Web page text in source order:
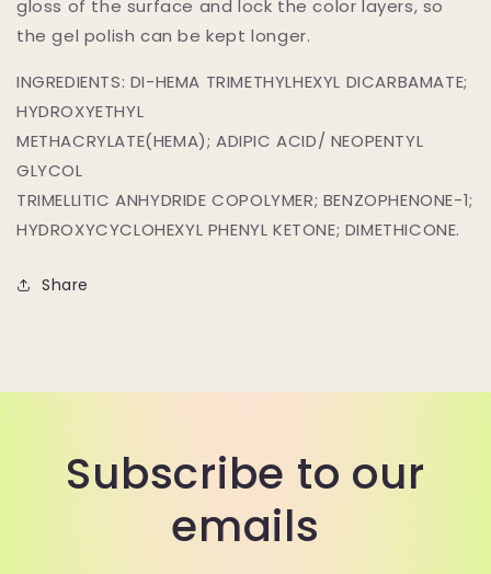
gloss of the surface and lock the color layers, so
the gel polish can be kept longer.
INGREDIENTS: DI-HEMA TRIMETHYLHEXYL DICARBAMATE;
HYDROXYETHYL
METHACRYLATE(HEMA); ADIPIC ACID/ NEOPENTYL
GLYCOL
TRIMELLITIC ANHYDRIDE COPOLYMER; BENZOPHENONE-1;
HYDROXYCYCLOHEXYL PHENYL KETONE; DIMETHICONE.
Share
Subscribe to our
emails